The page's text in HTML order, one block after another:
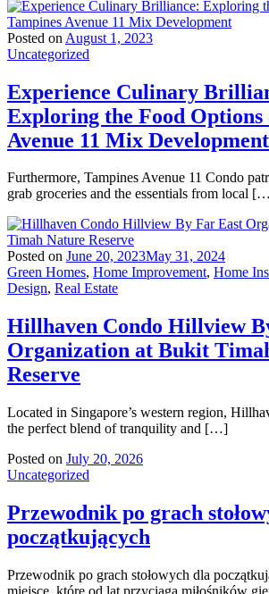
Posted on August 1, 2023
Uncategorized
Experience Culinary
Exploring the Food Options
Avenue 11 Mix Development
Furthermore, Tampines Avenue 11 Condo
grab groceries and the essentials from local
Posted on June 20, 2023May 31, 2024
Green Homes, Home Improvement, Home
Design, Real Estate
Hillhaven Condo Hillview
Organization at Bukit
Reserve
Located in Singapore’s western region,
the perfect blend of tranquility and […]
Posted on July 20, 2026
Uncategorized
Przewodnik po grach
początkujących
Przewodnik po grach stołowych dla
miejsce, które od lat przyciąga miłośników